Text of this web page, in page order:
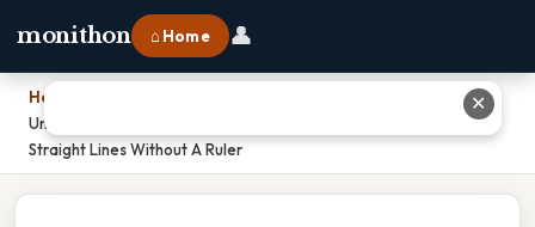
monithon ⌂ Home 👤
Home
Unlock The Secret To Drawing Perfect Lines: How To Draw
Straight Lines Without A Ruler
✕